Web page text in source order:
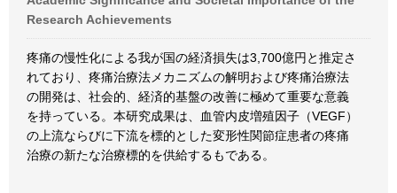
Research Achievements
疼痛の慢性化による我が国の経済損失は3,700億円と推定さ
れており、疼痛治療法メカニズムの解明および疼痛治療法
の開発は、社会的、経済的基盤の改善に極めて重要な意義
を持っている。本研究成果は、血管内皮増殖因子（VEGF）
の上流ならびに下流を標的とした変形性関節症患者の疼痛
治療の新たな治療標的を供給するもである。